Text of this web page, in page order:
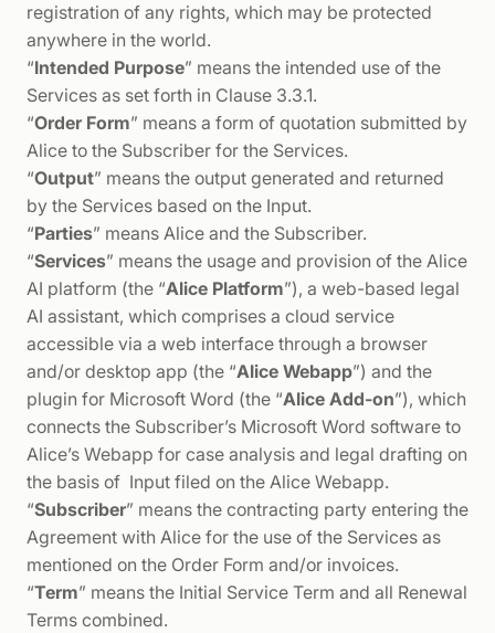
registration of any rights, which may be protected
anywhere in the world.
“Intended Purpose” means the intended use of the
Services as set forth in Clause 3.3.1.
“Order Form” means a form of quotation submitted by
Alice to the Subscriber for the Services.
“Output” means the output generated and returned
by the Services based on the Input.
“Parties” means Alice and the Subscriber.
“Services” means the usage and provision of the Alice
AI platform (the “Alice Platform”), a web-based legal
AI assistant, which comprises a cloud service
accessible via a web interface through a browser
and/or desktop app (the “Alice Webapp”) and the
plugin for Microsoft Word (the “Alice Add-on”), which
connects the Subscriber’s Microsoft Word software to
Alice’s Webapp for case analysis and legal drafting on
the basis of Input filed on the Alice Webapp.
“Subscriber” means the contracting party entering the
Agreement with Alice for the use of the Services as
mentioned on the Order Form and/or invoices.
“Term” means the Initial Service Term and all Renewal
Terms combined.